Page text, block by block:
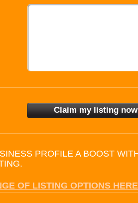
PROFILE A BOOST
OF LISTING OPTIONS HERE